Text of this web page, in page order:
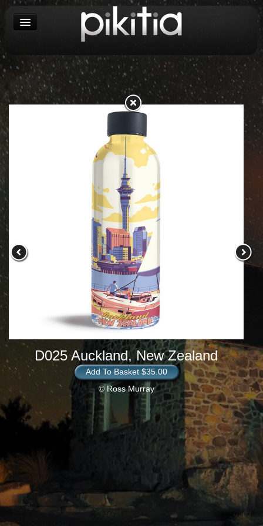
D025 Auckland, New Zealand
Add To Basket $35.00
© Ross Murray